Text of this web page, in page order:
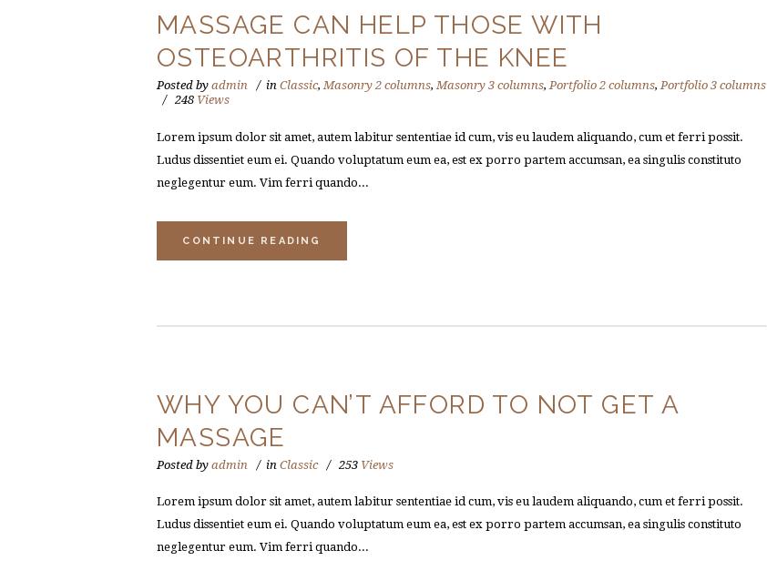
MASSAGE CAN HELP THOSE WITH
OSTEOARTHRITIS OF THE KNEE
Posted by admin in Classic,Masonry 2 columns,Masonry 3 columns,Portfolio 2 columns,Portfolio 3 columns
248 Views
Lorem ipsum dolor sit amet, autem labitur sententiae id cum, vis eu laudem aliquando, cum et ferri possit.
Ludus dissentiet eum ei. Quando voluptatum eum ea, est ex porro partem accumsan, ea singulis constituto
neglegentur eum. Vim ferri quando...
CONTINUE READING
WHY YOU CAN’T AFFORD TO NOT GET A
MASSAGE
Posted by admin in Classic 253 Views
Lorem ipsum dolor sit amet, autem labitur sententiae id cum, vis eu laudem aliquando, cum et ferri possit.
Ludus dissentiet eum ei. Quando voluptatum eum ea, est ex porro partem accumsan, ea singulis constituto
neglegentur eum. Vim ferri quando...